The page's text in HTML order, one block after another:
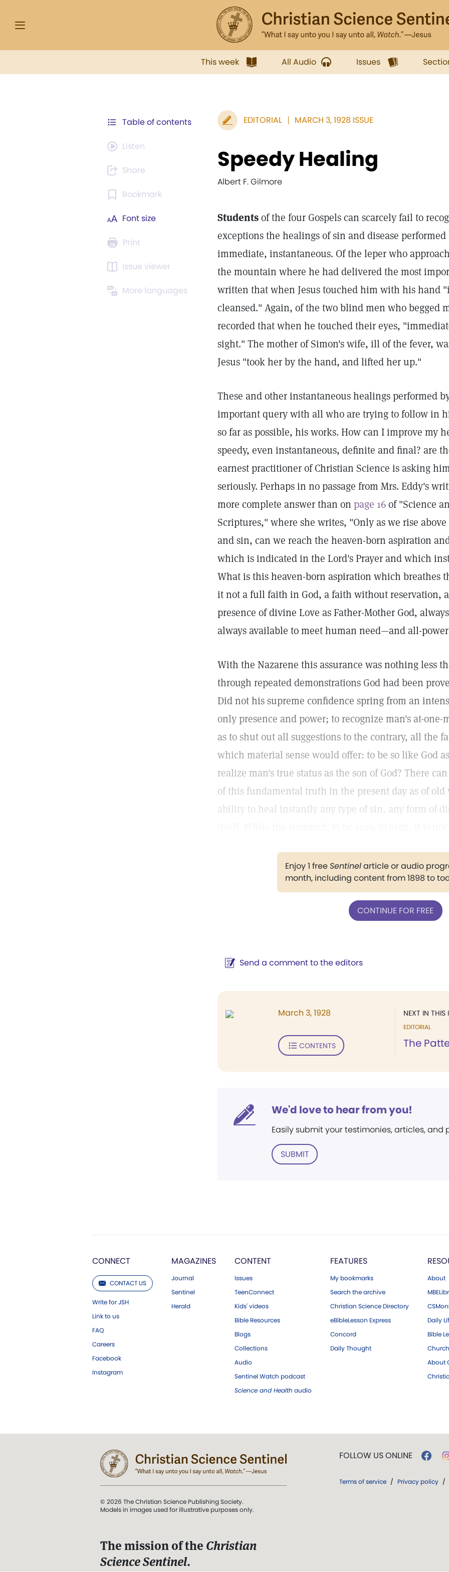
This week All Audio Issues
Table of contents
Listen
Share
Bookmark
Font size
Print
Issue viewer
More languages
EDITORIAL MARCH 3, 1928 ISSUE
Speedy Healing
Albert F. Gilmore
Studentsof the four Gospels can scarcely fail to
exceptions the healings of sin and disease performed
immediate, instantaneous. Of the leper who
the mountain where he had delivered the most
written that when Jesus touched him with his hand
cleansed." Again, of the two blind men who begged
recorded that when he touched their eyes,
sight." The mother of Simon's wife, ill of the fever,
Jesus "took her by the hand, and lifted her up."
These and other instantaneous healings performed
important query with all who are trying to follow in
so far as possible, his works. How can I improve my
speedy, even instantaneous, definite and final? are
earnest practitioner of Christian Science is asking
seriously. Perhaps in no passage from Mrs. Eddy's
more complete answer than on page 16of "Science
Scriptures," where she writes, "Only as we rise
and sin, can we reach the heaven-born aspiration
which is indicated in the Lord's Prayer and which
What is this heaven-born aspiration which breathes
it not a full faith in God, a faith without reservation,
presence of divine Love as Father-Mother God,
always available to meet human need—and all-
With the Nazarene this assurance was nothing less
through repeated demonstrations God had been
Did not his supreme confidence spring from an
only presence and power; to recognize man's at-
as to shut out all suggestions to the contrary, all the
which material sense would offer: to be so like God
realize man's true status as the son of God? There
of this fundamental truth in the present day as of
ability to heal instantly any type of sin, any form of
Enjoy 1 freeSentinelarticle or audio
month, including content from 1898 to
CONTINUE FOR FREE
Send a comment to the editors
NEXT IN THIS
EDITORIAL
The
March 3, 1928
CONTENTS
We'd love to hear from you!
Easily submit your testimonies, articles, and
SUBMIT
CONNECT
CONTACT US
Write for JSH
Link to us
FAQ
Careers
Facebook
Instagram
MAGAZINES
Journal
Sentinel
Herald
CONTENT
Issues
TeenConnect
Kids' videos
Bible Resources
Blogs
Collections
Audio
Sentinel Watch podcast
Science and Health audio
FEATURES
My bookmarks
Search the archive
Christian Science Directory
eBibleLesson Express
Concord
Daily Thought
About
Daily
Bible
About
© 2026 The Christian Science Publishing Society.
Models in images used for illustrative purposes only.
The mission of the Christian
Science Sentinel.
FOLLOW US ONLINE
Terms of service / Privacy policy /